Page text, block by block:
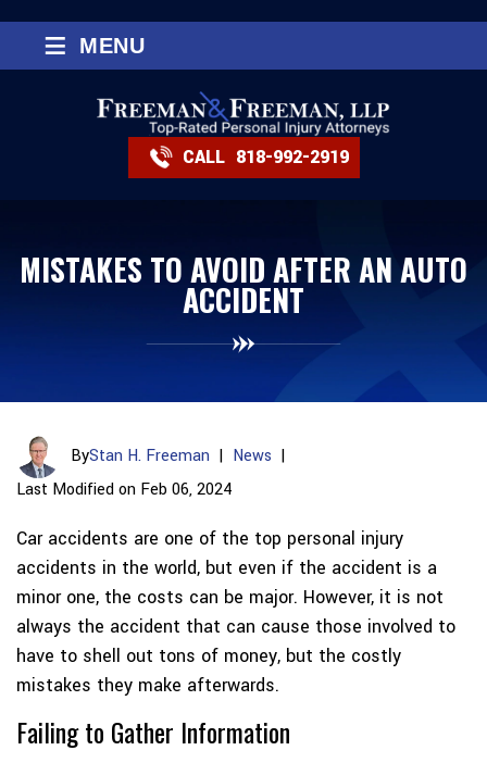
CALL 818-992-2919
≡ MENU
MISTAKES TO AVOID AFTER AN AUTO
ACCIDENT
ByStan H. Freeman | News |
Last Modified on Feb 06, 2024
Car accidents are one of the top personal injury
accidents in the world, but even if the accident is a
minor one, the costs can be major. However, it is not
always the accident that can cause those involved to
have to shell out tons of money, but the costly
mistakes they make afterwards.
Failing to Gather Information